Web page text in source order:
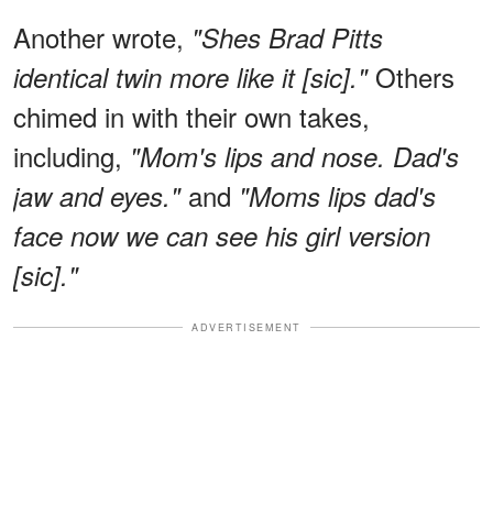
Another wrote, "Shes Brad Pitts
identical twin more like it [sic]." Others
chimed in with their own takes,
including, "Mom's lips and nose. Dad's
jaw and eyes."and "Moms lips dad's
face now we can see his girl version
[sic]."
ADVERTISEMENT